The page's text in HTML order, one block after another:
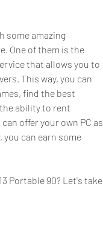
One of them is the
that allows you to
This way, you can
find the best
ability to rent
offer your own PC as
you can earn some